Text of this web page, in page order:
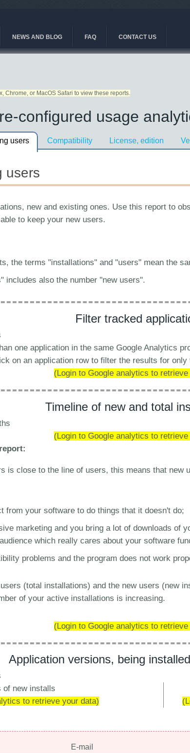
NEWS AND BLOG FAQ CONTACT US
Chrome, or MacOS Safari to view these reports.
configured usage
users Compatibility License, edition
users
new and existing ones. Use this report to
to keep your new users.
the terms "installations" and "users" mean the
includes also the number "new users".
Filter tracked
one application in the same Google Analytics
on an application row to filter the results for only
(Login to Google analytics to
Timeline of new and total
(Login to Google analytics to
is close to the line of users, this means that
from your software to do things that it doesn't do;
marketing and you bring a lot of downloads of
which really cares about your software
problems and the program does not work
(total installations) and the new users (new
of your active installations is increasing.
(Login to Google analytics to
Application versions, being
of new installs
to retrieve your data)
E-mail